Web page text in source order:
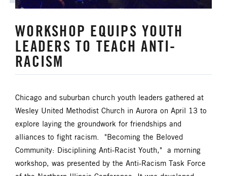
WORKSHOP EQUIPS YOUTH
LEADERS TO TEACH ANTI-
RACISM
Chicago and suburban church youth leaders gathered at
Wesley United Methodist Church in Aurora on April 13 to
explore laying the groundwork for friendships and
alliances to fight racism. "Becoming the Beloved
Community: Disciplining Anti-Racist Youth," a morning
workshop, was presented by the Anti-Racism Task Force